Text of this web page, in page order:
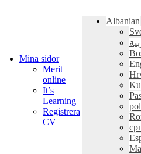
Mina sidor
Merit
online
It’s
Learning
Registrera
CV
Albanian